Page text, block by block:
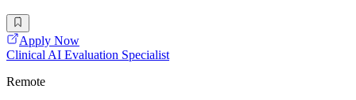
Apply Now
Clinical AI Evaluation Specialist
Remote